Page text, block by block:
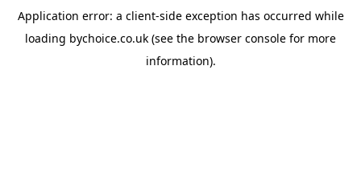
Application error: a client-side exception has occurred while
loading bychoice.co.uk (see the browser console for more
information).